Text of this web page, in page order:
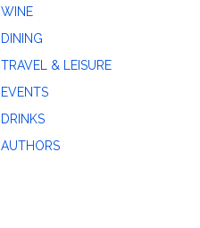
WINE
DINING
TRAVEL & LEISURE
EVENTS
DRINKS
AUTHORS